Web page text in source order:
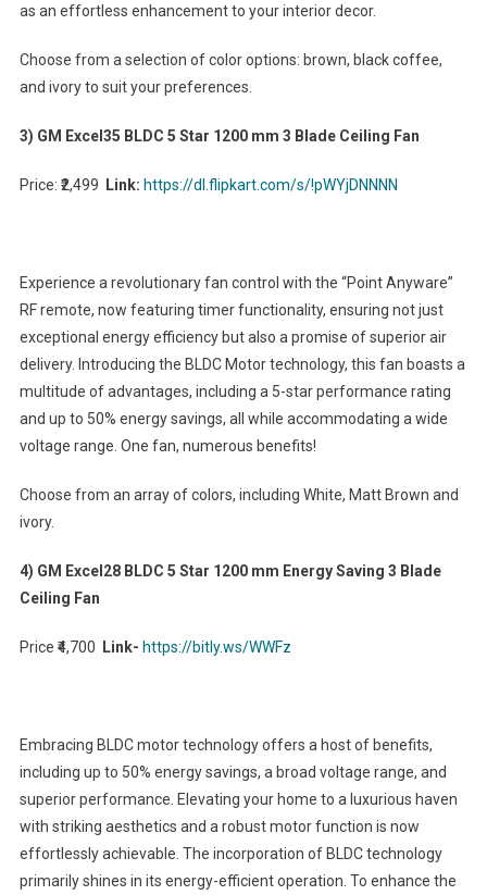
as an effortless enhancement to your interior decor.
Choose from a selection of color options: brown, black coffee,
and ivory to suit your preferences.
3) GM Excel35 BLDC 5 Star 1200 mm 3 Blade Ceiling Fan
Price: ₹2,499 Link: https://dl.flipkart.com/s/!pWYjDNNNN
Experience a revolutionary fan control with the “Point Anyware”
RF remote, now featuring timer functionality, ensuring not just
exceptional energy efficiency but also a promise of superior air
delivery. Introducing the BLDC Motor technology, this fan boasts a
multitude of advantages, including a 5-star performance rating
and up to 50% energy savings, all while accommodating a wide
voltage range. One fan, numerous benefits!
Choose from an array of colors, including White, Matt Brown and
ivory.
4) GM Excel28 BLDC 5 Star 1200 mm Energy Saving 3 Blade
Ceiling Fan
Price ₹4,700 Link- https://bitly.ws/WWFz
Embracing BLDC motor technology offers a host of benefits,
including up to 50% energy savings, a broad voltage range, and
superior performance. Elevating your home to a luxurious haven
with striking aesthetics and a robust motor function is now
effortlessly achievable. The incorporation of BLDC technology
primarily shines in its energy-efficient operation. To enhance the